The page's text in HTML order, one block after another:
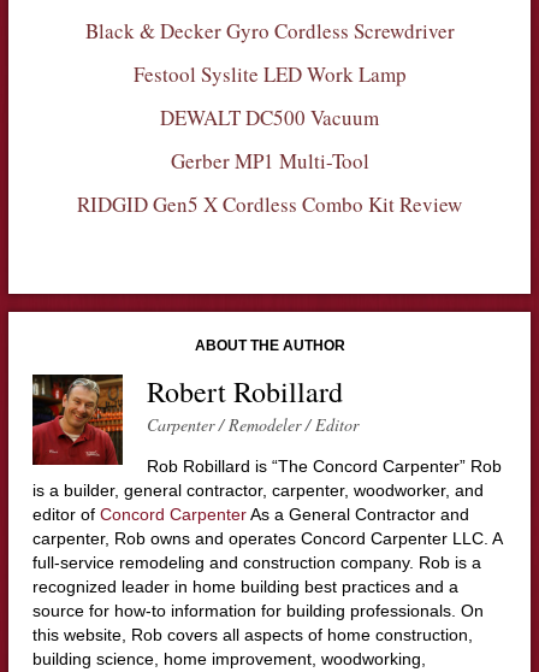
Black & Decker Gyro Cordless Screwdriver
Festool Syslite LED Work Lamp
DEWALT DC500 Vacuum
Gerber MP1 Multi-Tool
RIDGID Gen5 X Cordless Combo Kit Review
ABOUT THE AUTHOR
Robert Robillard
Carpenter / Remodeler / Editor
Rob Robillard is “The Concord Carpenter” Rob
is a builder, general contractor, carpenter, woodworker, and
editor of Concord CarpenterAs a General Contractor and
carpenter, Rob owns and operates Concord Carpenter LLC. A
full-service remodeling and construction company. Rob is a
recognized leader in home building best practices and a
source for how-to information for building professionals. On
this website, Rob covers all aspects of home construction,
building science, home improvement, woodworking,